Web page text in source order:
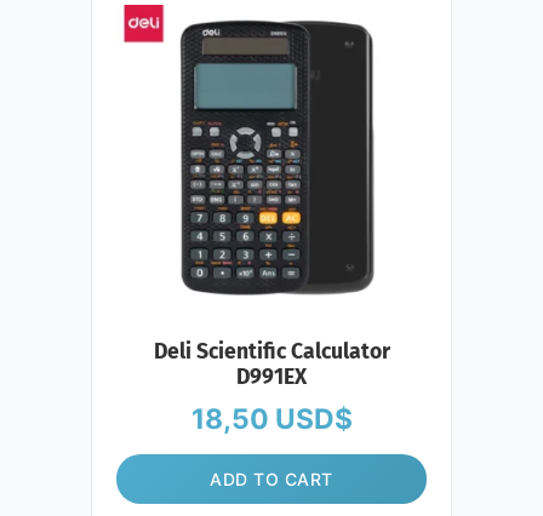
Deli Scientific Calculator
D991EX
18,50 USD$
ADD TO CART